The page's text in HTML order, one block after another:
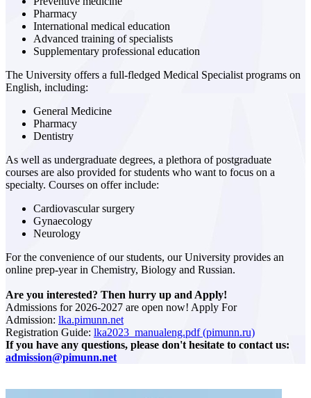
Pharmacy
International medical education
Advanced training of specialists
Supplementary professional education
The University offers a full-fledged Medical Specialist programs on
English, including:
General Medicine
Pharmacy
Dentistry
As well as undergraduate degrees, a plethora of postgraduate
courses are also provided for students who want to focus on a
specialty. Courses on offer include:
Cardiovascular surgery
Gynaecology
Neurology
For the convenience of our students, our University provides an
online prep-year in Chemistry, Biology and Russian.
Are you interested? Then hurry up and Apply!
Admissions for 2026-2027 are open now! Apply For
Admission: lka.pimunn.net
Registration Guide: lka2023_manualeng.pdf (pimunn.ru)
If you have any questions, please don't hesitate to contact us:
admission@pimunn.net